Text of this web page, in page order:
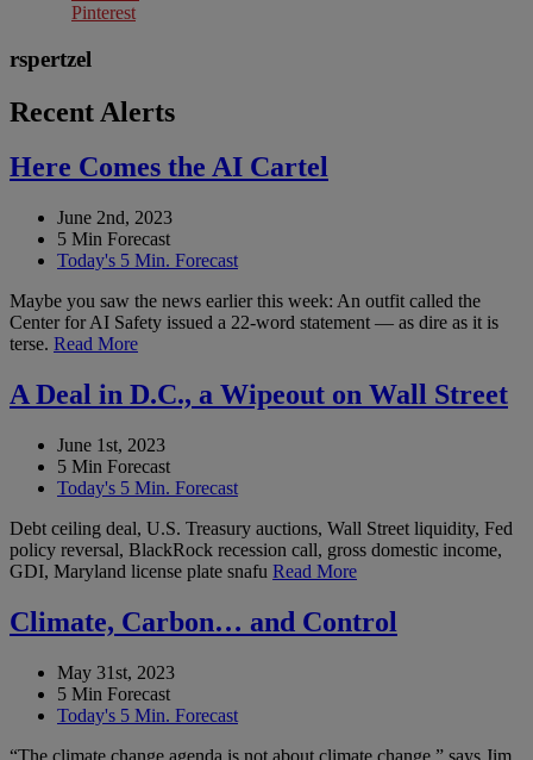
Pinterest
rspertzel
Recent Alerts
Here Comes the AI Cartel
June 2nd, 2023
5 Min Forecast
Today's 5 Min. Forecast
Maybe you saw the news earlier this week: An outfit called the
Center for AI Safety issued a 22-word statement — as dire as it is
terse. Read More
A Deal in D.C., a Wipeout on Wall Street
June 1st, 2023
5 Min Forecast
Today's 5 Min. Forecast
Debt ceiling deal, U.S. Treasury auctions, Wall Street liquidity, Fed
policy reversal, BlackRock recession call, gross domestic income,
GDI, Maryland license plate snafu Read More
Climate, Carbon… and Control
May 31st, 2023
5 Min Forecast
Today's 5 Min. Forecast
“The climate change agenda is not about climate change,” says Jim